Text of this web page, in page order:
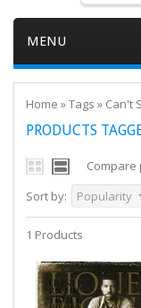
MENU
Home »Tags » Can't
PRODUCTS
Compare
Sort by:
Popularity
1 Products